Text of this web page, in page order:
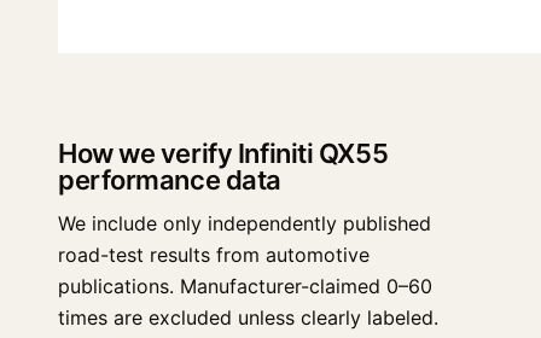
How we verify Infiniti QX55
performance data
We include only independently published
road-test results from automotive
publications. Manufacturer-claimed 0–60
times are excluded unless clearly labeled.